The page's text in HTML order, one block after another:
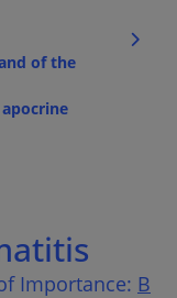
of the
apocrine
Importance: B